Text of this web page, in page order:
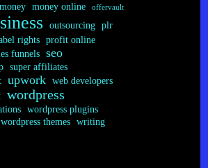
money online offervault
outsourcing plr
rights profit online
funnels seo
super affiliates
upwork web developers
wordpress
wordpress plugins
wordpress themes writing